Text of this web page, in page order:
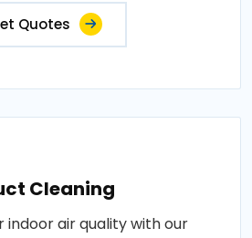
Quotes
Cleaning
indoor air quality with our